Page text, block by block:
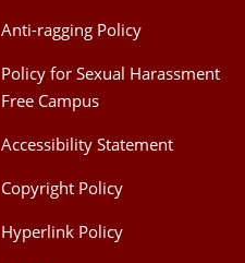
Anti-ragging Policy
Policy for Sexual Harassment
Free Campus
Accessibility Statement
Copyright Policy
Hyperlink Policy